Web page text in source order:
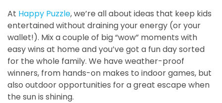
At Happy Puzzle, we’re all about ideas that keep kids
entertained without draining your energy (or your
wallet!). Mix a couple of big “wow” moments with
easy wins at home and you’ve got a fun day sorted
for the whole family. We have weather-proof
winners, from hands-on makes to indoor games, but
also outdoor opportunities for a great escape when
the sun is shining.